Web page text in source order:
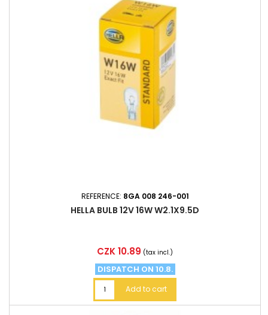
REFERENCE: 8GA 008 246-001
HELLA BULB 12V 16W W2.1X9.5D
Price
CZK 10.89 (tax incl.)
DISPATCH ON 10.8.
Add to cart